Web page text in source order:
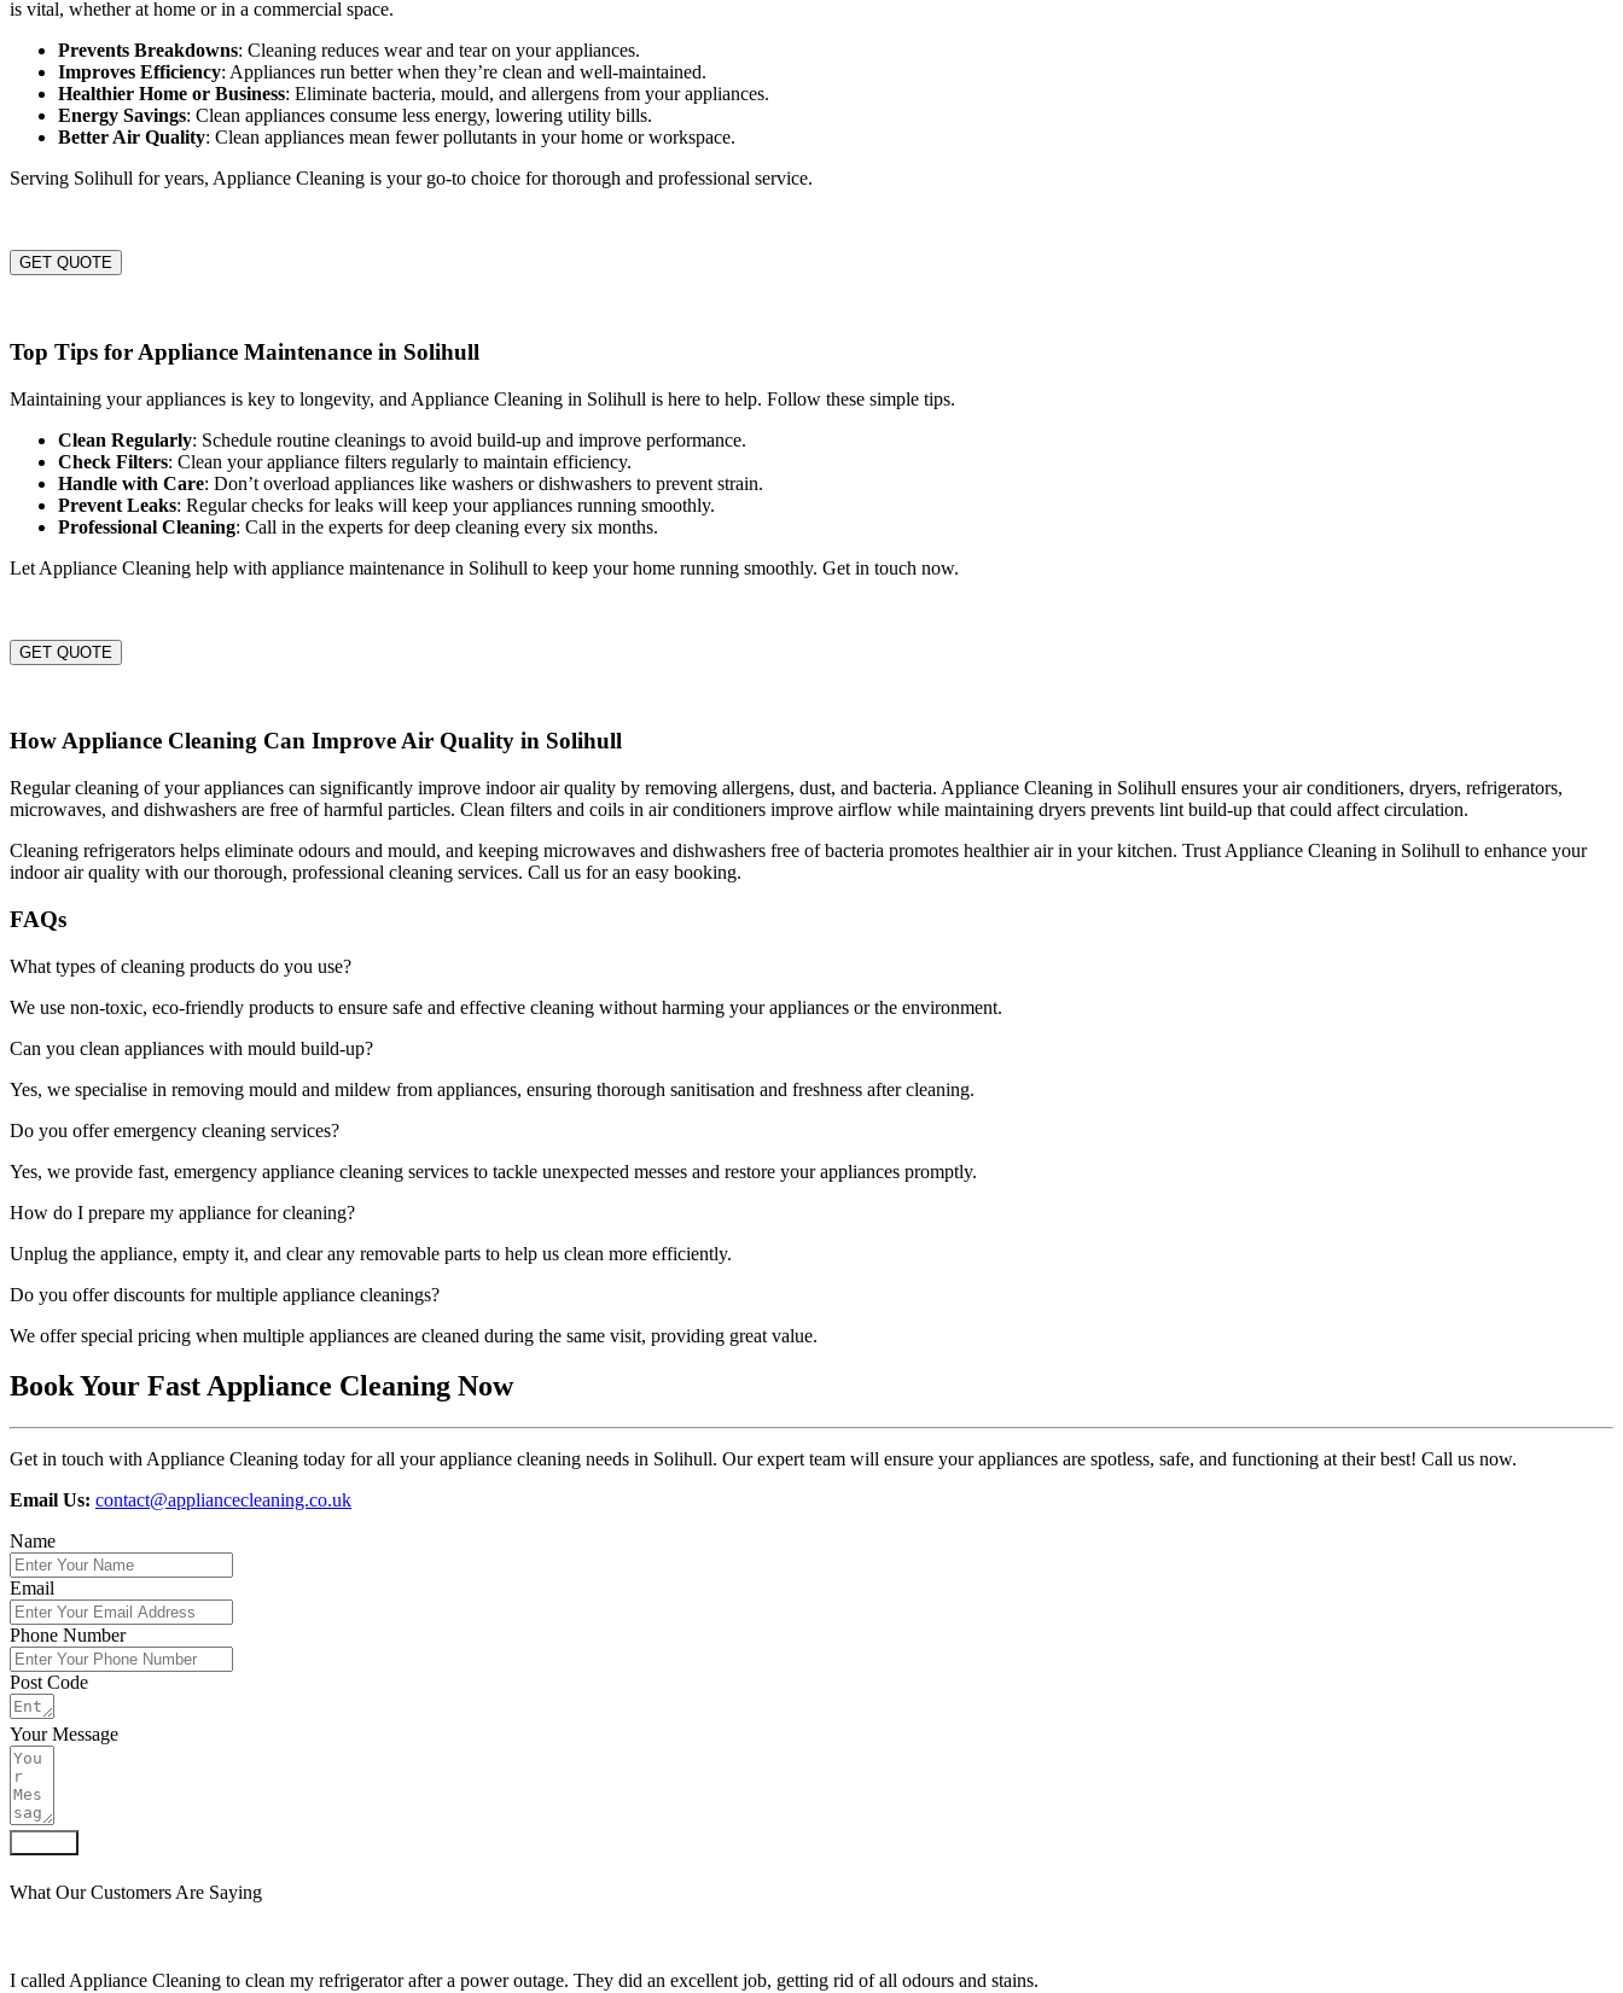
is vital, whether at home or in a commercial space.
Prevents Breakdowns: Cleaning reduces wear and tear on your appliances.
Improves Efficiency: Appliances run better when they’re clean and well-maintained.
Healthier Home or Business: Eliminate bacteria, mould, and allergens from your appliances.
Energy Savings: Clean appliances consume less energy, lowering utility bills.
Better Air Quality: Clean appliances mean fewer pollutants in your home or workspace.
Serving Solihull for years, Appliance Cleaning is your go-to choice for thorough and professional service.
GET QUOTE
Top Tips for Appliance Maintenance in Solihull
Maintaining your appliances is key to longevity, and Appliance Cleaning in Solihull is here to help. Follow these simple tips.
Clean Regularly: Schedule routine cleanings to avoid build-up and improve performance.
Check Filters: Clean your appliance filters regularly to maintain efficiency.
Handle with Care: Don’t overload appliances like washers or dishwashers to prevent strain.
Prevent Leaks: Regular checks for leaks will keep your appliances running smoothly.
Professional Cleaning: Call in the experts for deep cleaning every six months.
Let Appliance Cleaning help with appliance maintenance in Solihull to keep your home running smoothly. Get in touch now.
GET QUOTE
How Appliance Cleaning Can Improve Air Quality in Solihull
Regular cleaning of your appliances can significantly improve indoor air quality by removing allergens, dust, and bacteria. Appliance Cleaning in Solihull ensures your air conditioners, dryers, refrigerators,
microwaves, and dishwashers are free of harmful particles. Clean filters and coils in air conditioners improve airflow while maintaining dryers prevents lint build-up that could affect circulation.
Cleaning refrigerators helps eliminate odours and mould, and keeping microwaves and dishwashers free of bacteria promotes healthier air in your kitchen. Trust Appliance Cleaning in Solihull to enhance your
indoor air quality with our thorough, professional cleaning services. Call us for an easy booking.
FAQs
What types of cleaning products do you use?
We use non-toxic, eco-friendly products to ensure safe and effective cleaning without harming your appliances or the environment.
Can you clean appliances with mould build-up?
Yes, we specialise in removing mould and mildew from appliances, ensuring thorough sanitisation and freshness after cleaning.
Do you offer emergency cleaning services?
Yes, we provide fast, emergency appliance cleaning services to tackle unexpected messes and restore your appliances promptly.
How do I prepare my appliance for cleaning?
Unplug the appliance, empty it, and clear any removable parts to help us clean more efficiently.
Do you offer discounts for multiple appliance cleanings?
We offer special pricing when multiple appliances are cleaned during the same visit, providing great value.
Book Your Fast Appliance Cleaning Now
Get in touch with Appliance Cleaning today for all your appliance cleaning needs in Solihull. Our expert team will ensure your appliances are spotless, safe, and functioning at their best! Call us now.
Email Us: contact@appliancecleaning.co.uk
Name
Email
Phone Number
Post Code
Your Message
What Our Customers Are Saying
I called Appliance Cleaning to clean my refrigerator after a power outage. They did an excellent job, getting rid of all odours and stains.